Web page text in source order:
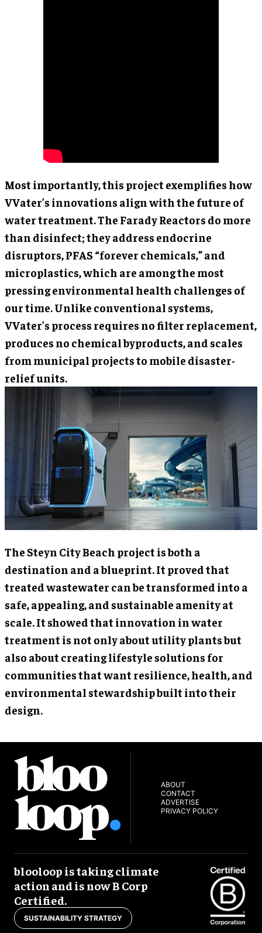
Most importantly, this project exemplifies how
VVater’s innovations align with the future of
water treatment. The Farady Reactors do more
than disinfect; they address endocrine
disruptors, PFAS “forever chemicals,” and
microplastics, which are among the most
pressing environmental health challenges of
our time. Unlike conventional systems,
VVater’s process requires no filter replacement,
produces no chemical byproducts, and scales
from municipal projects to mobile disaster-
relief units.
The Steyn City Beach project is both a
destination and a blueprint. It proved that
treated wastewater can be transformed into a
safe, appealing, and sustainable amenity at
scale. It showed that innovation in water
treatment is not only about utility plants but
also about creating lifestyle solutions for
communities that want resilience, health, and
environmental stewardship built into their
design.
ABOUT
CONTACT
ADVERTISE
PRIVACY POLICY
blooloop is taking climate
action and is now B Corp
Certified.
SUSTAINABILITY STRATEGY